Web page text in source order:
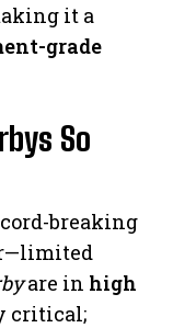
it a
grade
So
breaking
are in high
critical;